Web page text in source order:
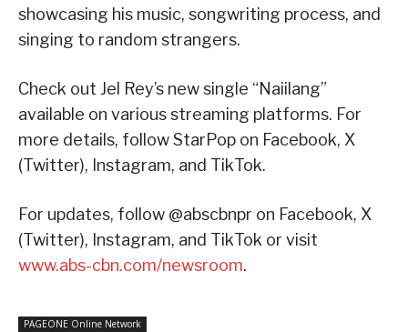
showcasing his music, songwriting process, and
singing to random strangers.
Check out Jel Rey’s new single “Naiilang”
available on various streaming platforms. For
more details, follow StarPop on Facebook, X
(Twitter), Instagram, and TikTok.
For updates, follow @abscbnpr on Facebook, X
(Twitter), Instagram, and TikTok or visit
www.abs-cbn.com/newsroom.
PAGEONE Online Network